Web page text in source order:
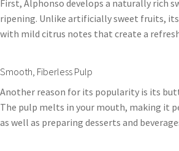
First, Alphonso develops a naturally rich
ripening. Unlike artificially sweet fruits,
with mild citrus notes that create a
Smooth, Fiberless Pulp
Another reason for its popularity is its
The pulp melts in your mouth, making it
as well as preparing desserts and